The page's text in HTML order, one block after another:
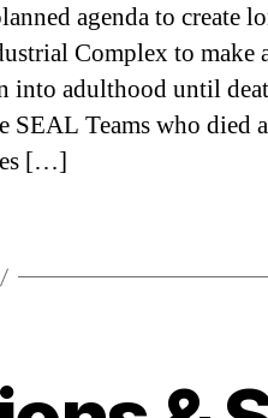
agenda to create
Complex to make
into adulthood until
SEAL Teams who died
[…]
Categories